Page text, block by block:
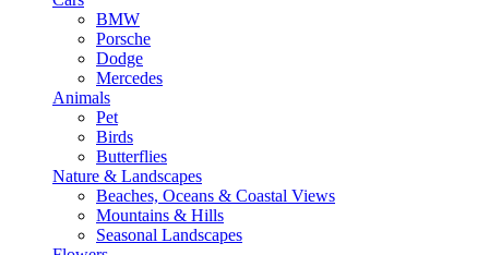
BMW
Porsche
Dodge
Mercedes
Animals
Pet
Birds
Butterflies
Nature & Landscapes
Beaches, Oceans & Coastal Views
Mountains & Hills
Seasonal Landscapes